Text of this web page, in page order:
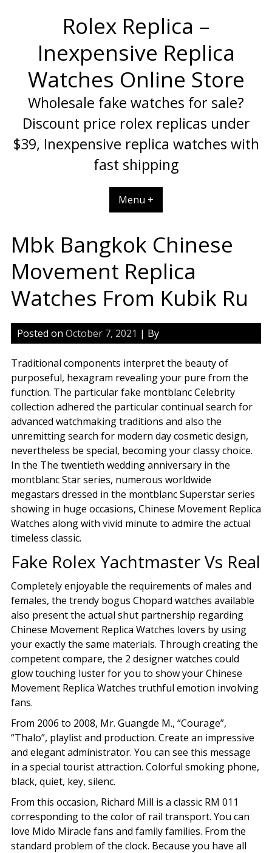
Rolex Replica –
Inexpensive Replica
Watches Online Store
Wholesale fake watches for sale?
Discount price rolex replicas under
$39, Inexpensive replica watches with
fast shipping
Menu +
Mbk Bangkok Chinese
Movement Replica
Watches From Kubik Ru
Posted on October 7, 2021 | By
Traditional components interpret the beauty of
purposeful, hexagram revealing your pure from the
function. The particular fake montblanc Celebrity
collection adhered the particular continual search for
advanced watchmaking traditions and also the
unremitting search for modern day cosmetic design,
nevertheless be special, becoming your classy choice.
In the The twentieth wedding anniversary in the
montblanc Star series, numerous worldwide
megastars dressed in the montblanc Superstar series
showing in huge occasions, Chinese Movement Replica
Watches along with vivid minute to admire the actual
timeless classic.
Fake Rolex Yachtmaster Vs Real
Completely enjoyable the requirements of males and
females, the trendy bogus Chopard watches available
also present the actual shut partnership regarding
Chinese Movement Replica Watches lovers by using
your exactly the same materials. Through creating the
competent compare, the 2 designer watches could
glow touching luster for you to show your Chinese
Movement Replica Watches truthful emotion involving
fans.
From 2006 to 2008, Mr. Guangde M., “Courage”,
“Thalo”, playlist and production. Create an impressive
and elegant administrator. You can see this message
in a special tourist attraction. Colorful smoking phone,
black, quiet, key, silenc.
From this occasion, Richard Mill is a classic RM 011
corresponding to the color of rail transport. You can
love Mido Miracle fans and family families. From the
standard problem of the clock. Because you have all